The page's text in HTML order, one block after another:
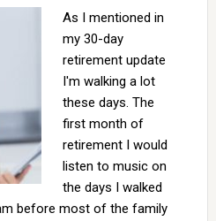
As I mentioned in
my 30-day
retirement update
I'm walking a lot
these days. The
first month of
retirement I would
listen to music on
the days I walked
before most of the family